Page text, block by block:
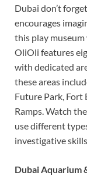
Dubai don’t
encourages
this play
OliOli features
with dedicated
these areas
Future Park, Fort
Ramps. Watch
use different
investigative
Dubai Aquarium